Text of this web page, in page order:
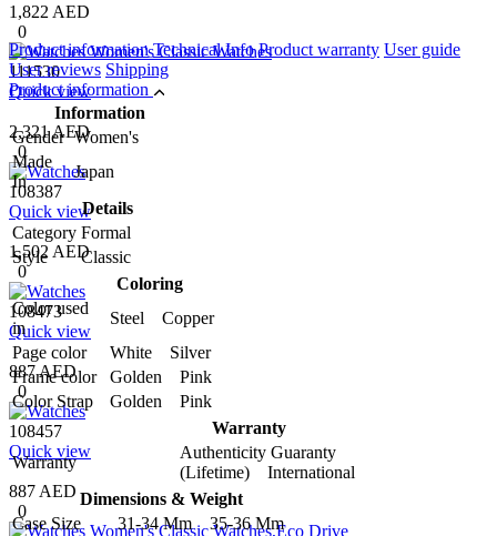
1,822 AED
0
111530
Quick view
2,321 AED
0
108387
Quick view
1,502 AED
0
108473
Quick view
887 AED
0
108457
Quick view
887 AED
0
Product information Technical Info Product warranty User guide
User reviews Shipping
Product information
Information
Gender Women's
Made
In
Japan
Details
Category Formal
Style
Classic
Coloring
Color used
in
Steel Copper
Page color
White Silver
Frame color
Golden Pink
Color Strap
Golden Pink
Warranty
Warranty
Authenticity Guaranty
(Lifetime) International
Dimensions & Weight
Case Size
31-34 Mm 35-36 Mm